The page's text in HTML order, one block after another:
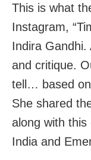
This is what
Instagram,
Indira Gandhi.
and critique.
tell… based on
She shared
along with
India and